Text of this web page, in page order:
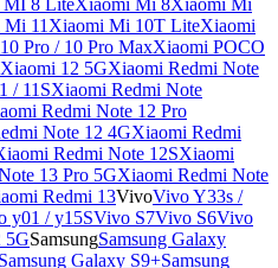
11 Xiaomi Mi 10T LiteXiaomi
Pro / 10 Pro MaxXiaomi POCO
Xiaomi 12 5GXiaomi Redmi Note
/ 11SXiaomi Redmi Note
Redmi Note 12 Pro
Note 12 4GXiaomi Redmi
Redmi Note 12SXiaomi
13 Pro 5GXiaomi Redmi Note
Redmi 13VivoVivo Y33s /
y01 / y15SVivo S7Vivo S6Vivo
5GSamsungSamsung Galaxy
Samsung Galaxy S9+Samsung